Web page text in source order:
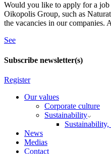
Would you like to apply for a
Oikopolis Group, such as
the vacancies in our companies.
See
Subscribe newsletter(s)
Register
Our values
Corporate culture
Sustainability
News
Medias
Contact